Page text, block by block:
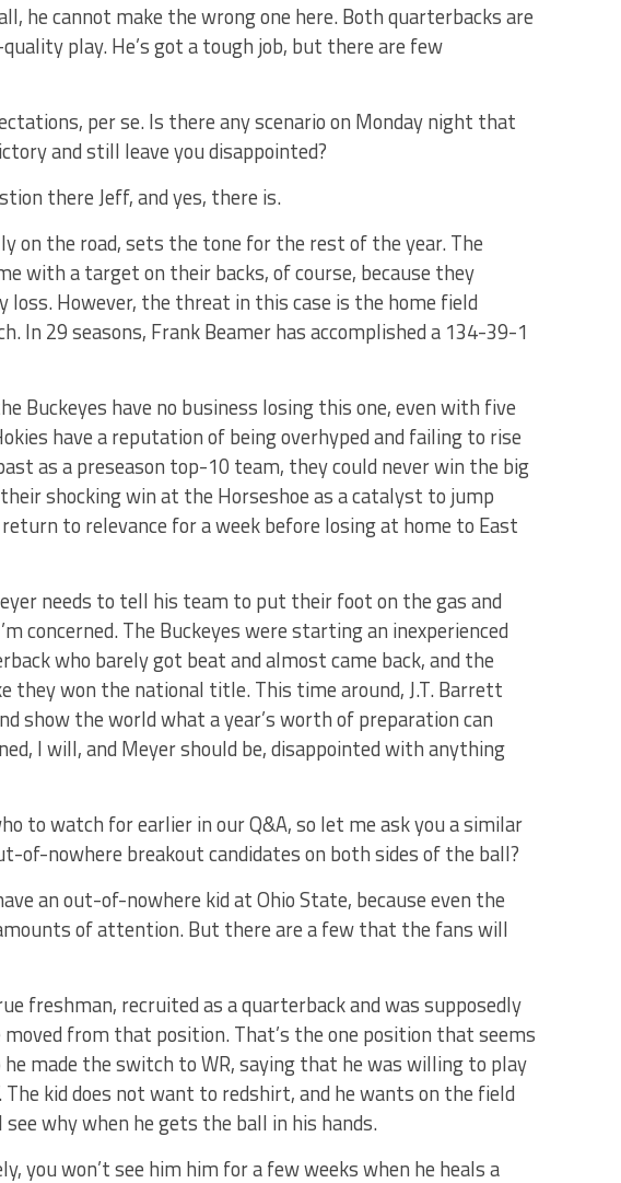
he cannot make the wrong one here. Both quarterbacks are
play. He’s got a tough job, but there are few
per se. Is there any scenario on Monday night that
and still leave you disappointed?
there Jeff, and yes, there is.
on the road, sets the tone for the rest of the year. The
with a target on their backs, of course, because they
loss. However, the threat in this case is the home field
In 29 seasons, Frank Beamer has accomplished a 134-39-1
Buckeyes have no business losing this one, even with five
have a reputation of being overhyped and failing to rise
as a preseason top-10 team, they could never win the big
shocking win at the Horseshoe as a catalyst to jump
to relevance for a week before losing at home to East
needs to tell his team to put their foot on the gas and
concerned. The Buckeyes were starting an inexperienced
who barely got beat and almost came back, and the
they won the national title. This time around, J.T. Barrett
show the world what a year’s worth of preparation can
I will, and Meyer should be, disappointed with anything
to watch for earlier in our Q&A, so let me ask you a similar
of-nowhere breakout candidates on both sides of the ball?
an out-of-nowhere kid at Ohio State, because even the
of attention. But there are a few that the fans will
freshman, recruited as a quarterback and was supposedly
from that position. That’s the one position that seems
made the switch to WR, saying that he was willing to play
The kid does not want to redshirt, and he wants on the field
see why when he gets the ball in his hands.
you won’t see him him for a few weeks when he heals a